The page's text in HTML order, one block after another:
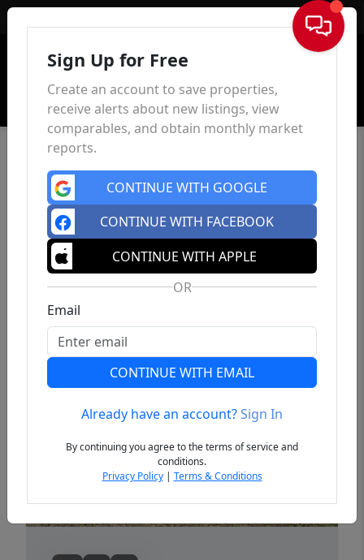
Sign In
Previous
Sign Up for Free
Create an account to save properties,
receive alerts about new listings, view
comparables, and obtain monthly market
reports.
CONTINUE WITH GOOGLE
CONTINUE WITH FACEBOOK
CONTINUE WITH APPLE
OR
Email
CONTINUE WITH EMAIL
Already have an account?Sign In
By continuing you agree to the terms of service and
conditions.
Privacy Policy| Terms & Conditions